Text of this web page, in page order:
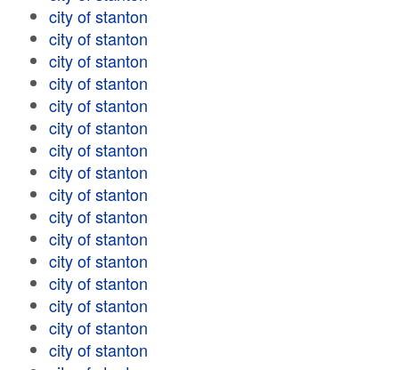
city of stanton
city of stanton
city of stanton
city of stanton
city of stanton
city of stanton
city of stanton
city of stanton
city of stanton
city of stanton
city of stanton
city of stanton
city of stanton
city of stanton
city of stanton
city of stanton